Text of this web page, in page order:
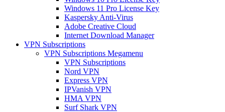
Windows 11 Pro License Key
Kaspersky Anti-Virus
Adobe Creative Cloud
Internet Download Manager
VPN Subscriptions
VPN Subscriptions Megamenu
VPN Subscriptions
Nord VPN
Express VPN
IPVanish VPN
HMA VPN
Surf Shark VPN